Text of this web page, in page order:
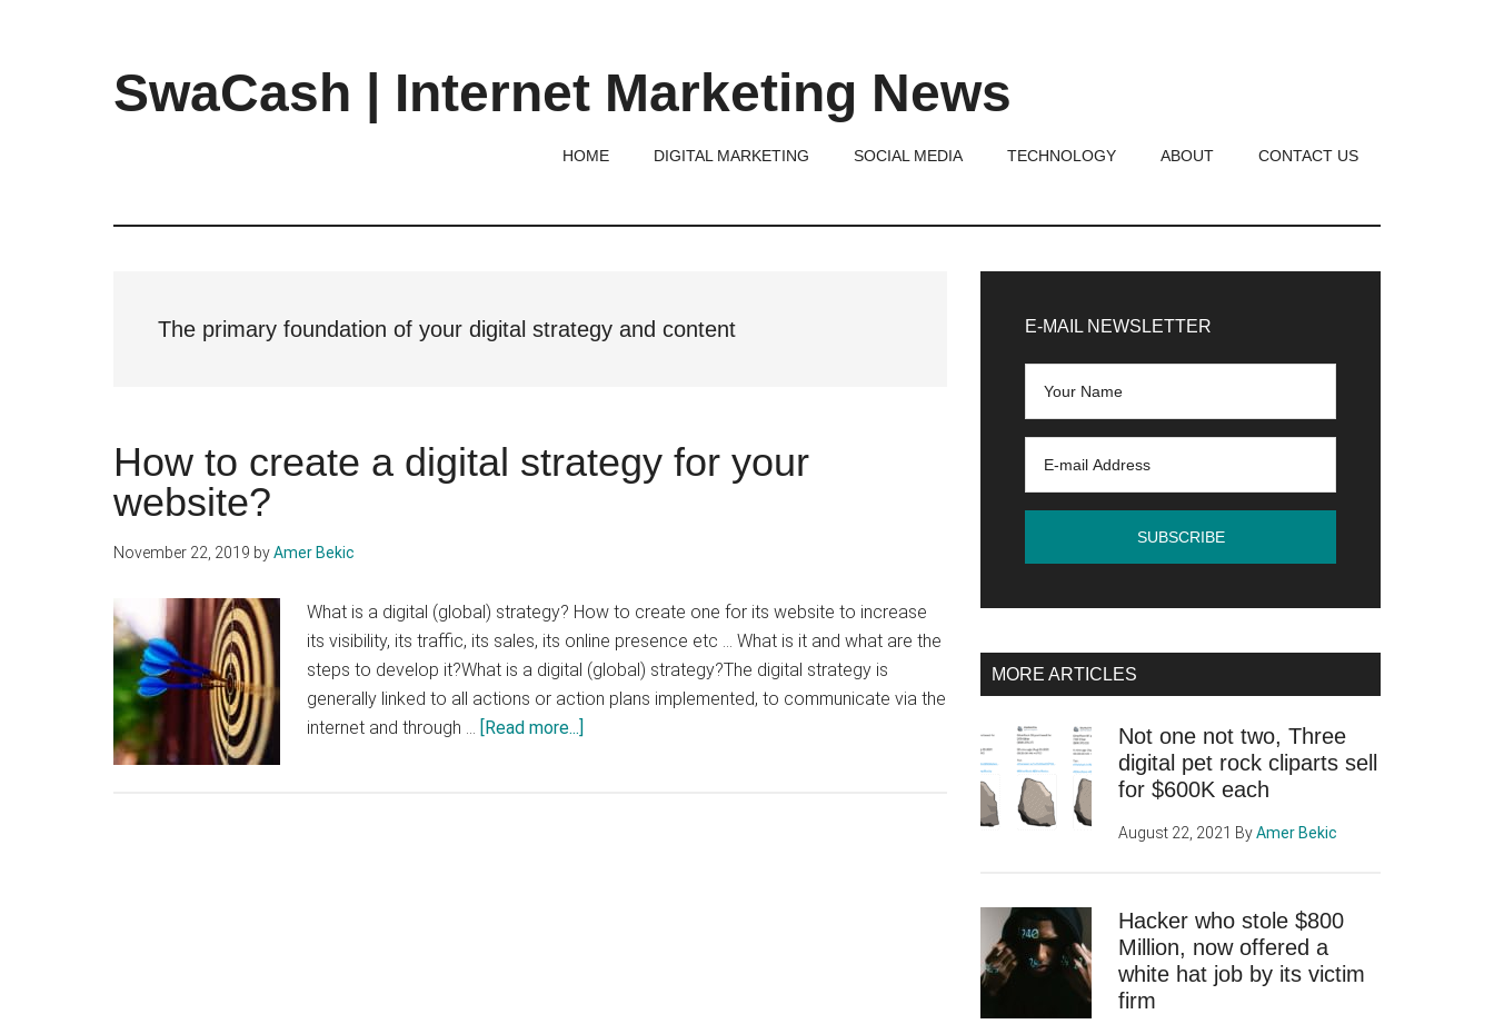
SwaCash | Internet Marketing News
Tech,
HOME DIGITAL MARKETING SOCIAL MEDIA TECHNOLOGY ABOUT CONTACT US
The primary foundation of your digital strategy and content
How to create a digital strategy for your
website?
November 22, 2019 byAmer Bekic
What is a digital (global) strategy? How to create one for its website to increase
its visibility, its traffic, its sales, its online presence etc ... What is it and what are the
steps to develop it?What is a digital (global) strategy?The digital strategy is
generally linked to all actions or action plans implemented, to communicate via the
internet and through … [Read more...]
Sidebar
E-MAIL NEWSLETTER
MORE ARTICLES
Not one not two, Three
digital pet rock cliparts sell
for $600K each
August 22, 2021 ByAmer Bekic
Hacker who stole $800
Million, now offered a
white hat job by its victim
firm